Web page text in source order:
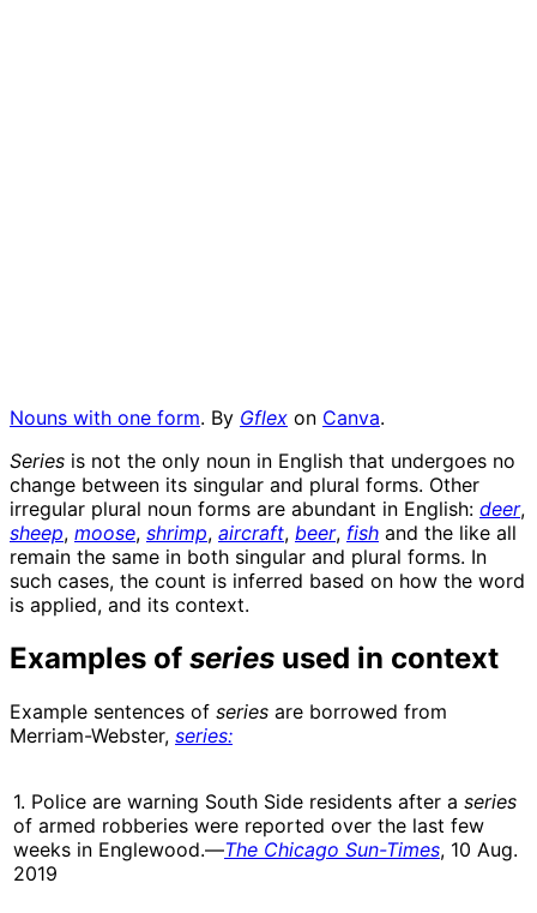
Nouns with one form. By Gflex on Canva.
Series is not the only noun in English that undergoes no
change between its singular and plural forms. Other
irregular plural noun forms are abundant in English: deer,
sheep, moose, shrimp, aircraft, beer, fish and the like all
remain the same in both singular and plural forms. In
such cases, the count is inferred based on how the word
is applied, and its context.
Examples of series used in context
Example sentences of series are borrowed from
Merriam-Webster, series:
1. Police are warning South Side residents after a series
of armed robberies were reported over the last few
weeks in Englewood.—The Chicago Sun-Times, 10 Aug.
2019